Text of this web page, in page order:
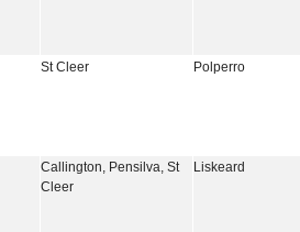
St Cleer Polperro
Callington, Pensilva, St
Cleer
Liskeard